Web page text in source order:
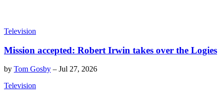
Television
Mission accepted: Robert Irwin takes over the Logies
by Tom Gosby – Jul 27, 2026
Television